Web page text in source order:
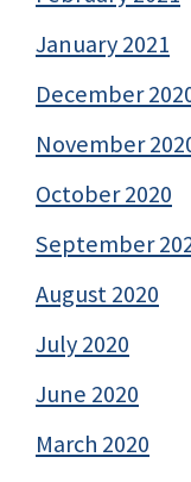
January 2021
December
November
October 2020
September
August 2020
July 2020
June 2020
March 2020